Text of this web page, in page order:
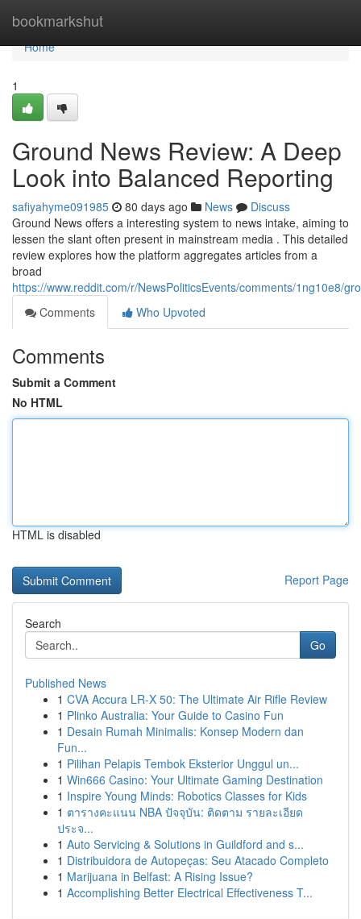
bookmarkshut
Home
Home
1
Ground News Review: A Deep
Look into Balanced Reporting
safiyahyme091985 80 days ago News
Discuss
Ground News offers a interesting system to news intake, aiming to
lessen the slant often present in mainstream media . This detailed
review explores how the platform aggregates articles from a
broad
https://www.reddit.com/r/NewsPoliticsEvents/comments/1ng10e8/
Comments
Who Upvoted
Comments
Submit a Comment
No HTML
HTML is disabled
Report Page
Search
Go
Published News
1 CVA Accura LR-X 50: The Ultimate Air Rifle Review
1 Plinko Australia: Your Guide to Casino Fun
1 Desain Rumah Minimalis: Konsep Modern dan
Fun...
1 Pilihan Pelapis Tembok Eksterior Unggul un...
1 Win666 Casino: Your Ultimate Gaming Destination
1 Inspire Young Minds: Robotics Classes for Kids
1 ตารางคะแนน NBA ปัจจุบัน: ติดตาม รายละเอียด
ประจ...
1 Auto Servicing & Solutions in Guildford and s...
1 Distribuidora de Autopeças: Seu Atacado Completo
1 Marijuana in Belfast: A Rising Issue?
1 Accomplishing Better Electrical Effectiveness T...